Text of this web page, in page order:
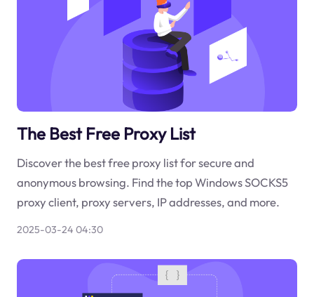
The Best Free Proxy List
Discover the best free proxy list for secure and
anonymous browsing. Find the top Windows SOCKS5
proxy client, proxy servers, IP addresses, and more.
2025-03-24 04:30